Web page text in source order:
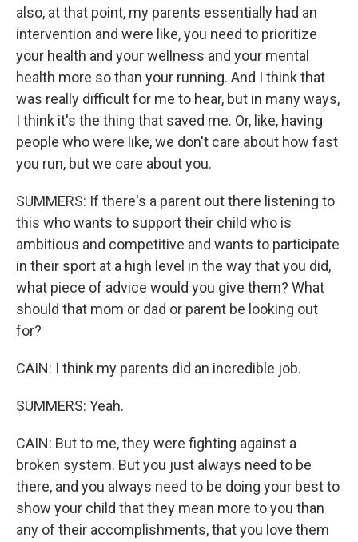
also, at that point, my parents essentially had an
intervention and were like, you need to prioritize
your health and your wellness and your mental
health more so than your running. And I think that
was really difficult for me to hear, but in many ways,
I think it's the thing that saved me. Or, like, having
people who were like, we don't care about how fast
you run, but we care about you.
SUMMERS: If there's a parent out there listening to
this who wants to support their child who is
ambitious and competitive and wants to participate
in their sport at a high level in the way that you did,
what piece of advice would you give them? What
should that mom or dad or parent be looking out
for?
CAIN: I think my parents did an incredible job.
SUMMERS: Yeah.
CAIN: But to me, they were fighting against a
broken system. But you just always need to be
there, and you always need to be doing your best to
show your child that they mean more to you than
any of their accomplishments, that you love them